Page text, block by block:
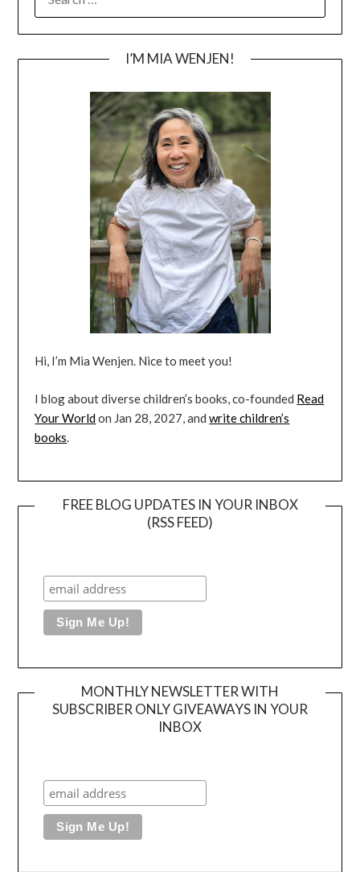
FOR:
I’M MIA WENJEN!
Hi, I’m Mia Wenjen. Nice to meet you!
I blog about diverse children’s books, co-founded Read
Your Worldon Jan 28, 2027, andwrite children’s
books.
FREE BLOG UPDATES IN YOUR INBOX
(RSS FEED)
MONTHLY NEWSLETTER WITH
SUBSCRIBER ONLY GIVEAWAYS IN YOUR
INBOX